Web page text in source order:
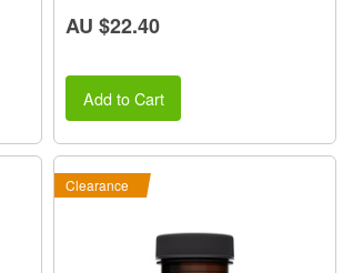
AU $22.40
Add to Cart
Clearance